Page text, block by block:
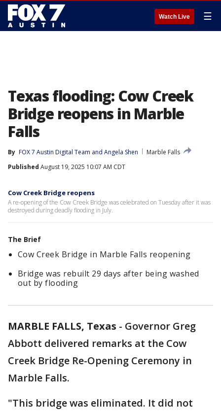
Watch Live ☰
Texas flooding: Cow Creek
Bridge reopens in Marble
Falls
By FOX 7 Austin Digital Team and Angela Shen
Marble Falls
Published August 19, 2025 10:07 AM CDT
Cow Creek Bridge reopens
A re-opening of the Cow Creek Bridge was celebrated on Tuesday after it was
destroyed during deadly flooding in July.
The Brief
Cow Creek Bridge in Marble Falls reopening
Bridge was rebuilt 29 days after being washed
out by flooding
MARBLE FALLS, Texas - Governor Greg
Abbott delivered remarks at the Cow
Creek Bridge Re-Opening Ceremony in
Marble Falls.
"This bridge was eliminated. It did not